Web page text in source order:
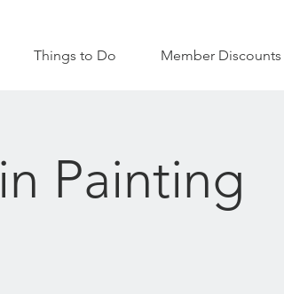
Things to Do Member Discounts
Painting